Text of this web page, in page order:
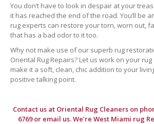
You don’t have to look in despair at your
it has reached the end of the road. You’ll be
rug experts can restore your torn, worn out,
that has a bad odor to it too.
Why not make use of our superb rug
Oriental Rug Repairs? Let us work on your
make it a soft, clean, chic addition to your
positive talking point.
Contact us at Oriental Rug Cleanerson
6769 or email us. We’re West Miami rug